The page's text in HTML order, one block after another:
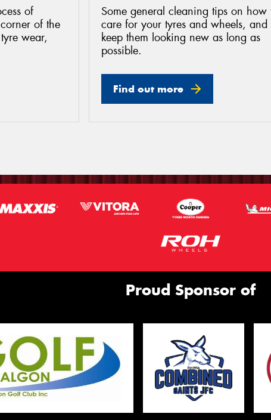
of
of the
wear,
Some general cleaning tips on how
care for your tyres and wheels, and
keep them looking new as long as
possible.
Find out more
Proud Sponsor of